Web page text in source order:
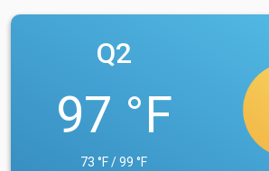
Q2
97 °F
73 °F / 99 °F